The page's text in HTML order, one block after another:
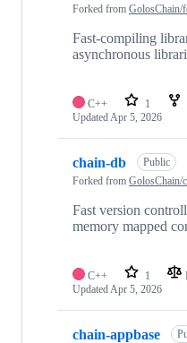
Forked from GolosChain/
Fast-compiling
asynchronous
C++ 1
UpdatedApr 5, 2026
chain-db
Public
Forked from GolosChain/
Fast version
memory mapped
C++ 1
UpdatedApr 5, 2026
chain-appbase